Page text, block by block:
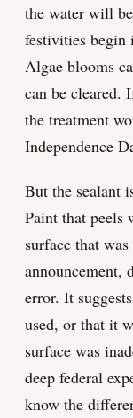
the water will
festivities begin
Algae blooms
can be cleared.
the treatment
Independence
But the sealant
Paint that peels
surface that
announcement,
error. It
used, or that it
surface was
deep federal
know the